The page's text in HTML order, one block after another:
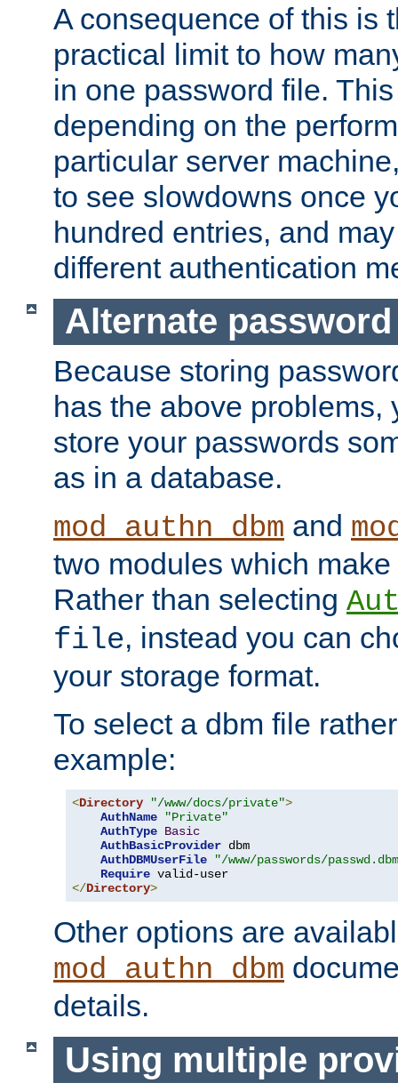
A consequence of this is
practical limit to how
in one password file.
depending on the
particular server
to see slowdowns once
hundred entries, and
different authentication
Alternate
Because storing
has the above problems,
store your passwords
as in a database.
mod_authn_dbm and
two modules which
Rather than selecting
file, instead you can
your storage format.
To select a dbm file
example:
<Directory "/www/docs/private">
AuthName
"Private"
AuthType Basic
AuthBasicProvider dbm
AuthDBMUserFile
"/www/passwords/
Require
</Directory>
Other options are
mod_authn_dbm
details.
Using multiple